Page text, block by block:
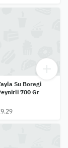
Su Boregi
700 Gr